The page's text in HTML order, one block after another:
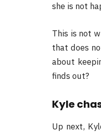
she is not
This is not
that does
about
finds out?
Kyle
Up next,